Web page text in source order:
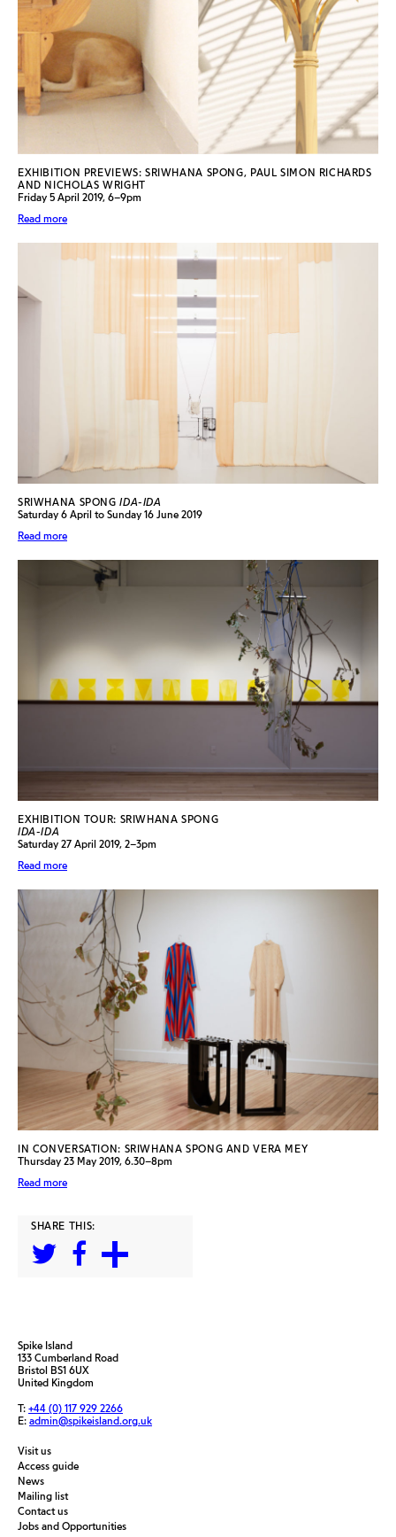
EXHIBITION PREVIEWS: SRIWHANA SPONG, PAUL SIMON RICHARDS
AND NICHOLAS WRIGHT
Friday 5 April 2019, 6–9pm
Read more
SRIWHANA SPONGIDA-IDA
Saturday 6 April to Sunday 16 June 2019
Read more
EXHIBITION TOUR: SRIWHANA SPONG
IDA-IDA
Saturday 27 April 2019, 2–3pm
Read more
IN CONVERSATION: SRIWHANA SPONG AND VERA MEY
Thursday 23 May 2019, 6.30–8pm
Read more
SHARE THIS:
Spike Island
133 Cumberland Road
Bristol BS1 6UX
United Kingdom
T: +44 (0) 117 929 2266
E: admin@spikeisland.org.uk
Visit us
Access guide
News
Mailing list
Contact us
Jobs and Opportunities